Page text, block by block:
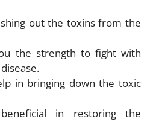
out the toxins from the
the strength to fight with
in bringing down the toxic
in restoring the